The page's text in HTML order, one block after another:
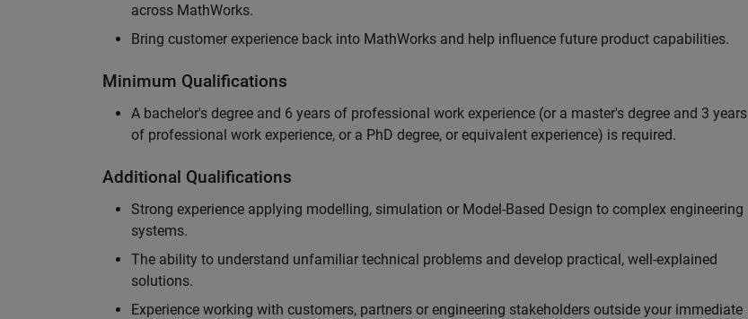
across MathWorks.
Bring customer experience back into MathWorks and help influence future product capabilities.
Minimum Qualifications
A bachelor's degree and 6 years of professional work experience (or a master's degree and 3 years
of professional work experience, or a PhD degree, or equivalent experience) is required.
Additional Qualifications
Strong experience applying modelling, simulation or Model-Based Design to complex engineering
systems.
The ability to understand unfamiliar technical problems and develop practical, well-explained
solutions.
Experience working with customers, partners or engineering stakeholders outside your immediate